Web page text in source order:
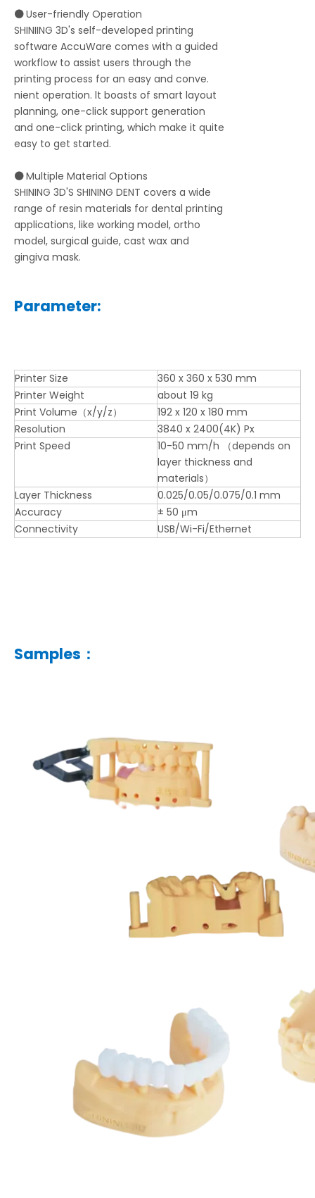
⚫User-friendly Operation
SHINIING 3D's self-developed printing
software AccuWare comes with a guided
workflow to assist users through the
printing process for an easy and conve.
nient operation. lt boasts of smart layout
planning, one-click support generation
and one-click printing, which make it quite
easy to get started.
⚫Multiple Material Options
SHINING 3D'S SHINING DENT covers a wide
range of resin materials for dental printing
applications, like working model, ortho
model, surgical guide, cast wax and
gingiva mask.
Parameter:
Printer Size
360 x 360 x 530 mm
Printer Weight
about 19 kg
Print Volume（x/y/z）
192 x 120 x 180 mm
Resolution
3840 x 2400(4K) Px
Print Speed
10-50 mm/h （depends on
layer thickness and
materials）
Layer Thickness
0.025/0.05/0.075/0.1 mm
Accuracy
± 50 μm
Connectivity
USB/Wi-Fi/Ethernet
Samples：